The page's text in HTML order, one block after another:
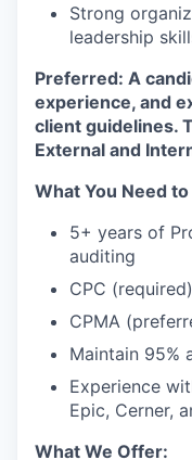
Strong
leadership
Preferred: A
experience, and
client guidelines.
External and
What You Need
5+ years of
auditing
CPC (required)
CPMA
Maintain 95%
Experience
Epic, Cerner,
What We Offer: